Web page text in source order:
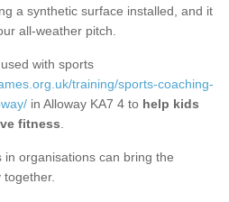
a synthetic surface installed, and it
all-weather pitch.
with sports
training/sports-coaching-
in Alloway KA7 4 to help kids
fitness
organisations can bring the